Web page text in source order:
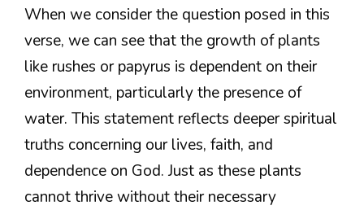
When we consider the question posed in this
verse, we can see that the growth of plants
like rushes or papyrus is dependent on their
environment, particularly the presence of
water. This statement reflects deeper spiritual
truths concerning our lives, faith, and
dependence on God. Just as these plants
cannot thrive without their necessary